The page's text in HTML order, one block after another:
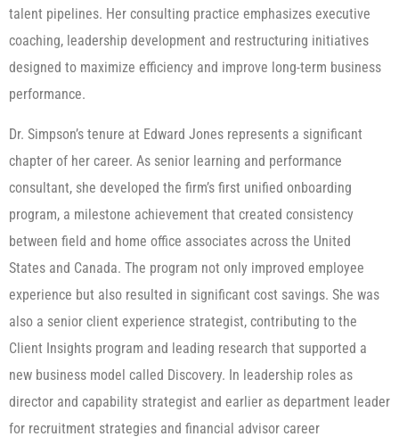
talent pipelines. Her consulting practice emphasizes executive
coaching, leadership development and restructuring initiatives
designed to maximize efficiency and improve long-term business
performance.
Dr. Simpson’s tenure at Edward Jones represents a significant
chapter of her career. As senior learning and performance
consultant, she developed the firm’s first unified onboarding
program, a milestone achievement that created consistency
between field and home office associates across the United
States and Canada. The program not only improved employee
experience but also resulted in significant cost savings. She was
also a senior client experience strategist, contributing to the
Client Insights program and leading research that supported a
new business model called Discovery. In leadership roles as
director and capability strategist and earlier as department leader
for recruitment strategies and financial advisor career